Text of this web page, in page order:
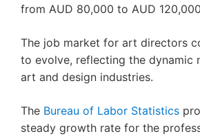
from AUD 80,000 to AUD
The job market for art directors
to evolve, reflecting the dynamic
art and design industries.
The Bureau of Labor Statistics
steady growth rate for the